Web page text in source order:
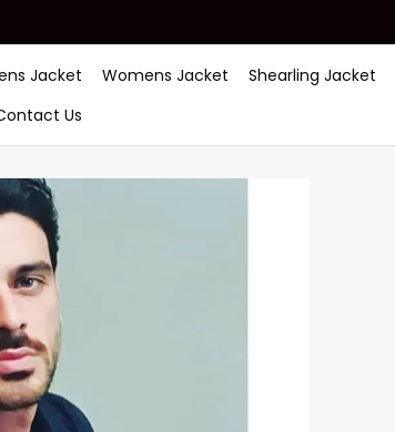
Jacket Womens Jacket Shearling Jacket
Us